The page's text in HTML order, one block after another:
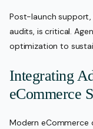
Post-launch
audits, is critical.
optimization to
Integrating
eCommerce
Modern